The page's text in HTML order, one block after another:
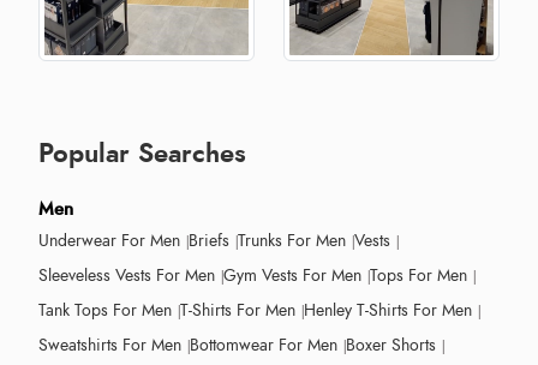
Popular Searches
Men
Underwear For Men Briefs Trunks For Men Vests
Sleeveless Vests For Men Gym Vests For Men Tops For Men
Tank Tops For Men T-Shirts For Men Henley T-Shirts For Men
Sweatshirts For Men Bottomwear For Men Boxer Shorts